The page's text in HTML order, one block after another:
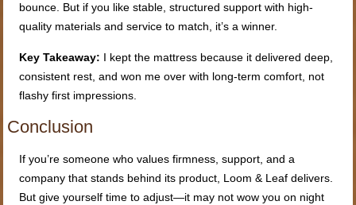
bounce. But if you like stable, structured support with high-
quality materials and service to match, it’s a winner.
Key Takeaway: I kept the mattress because it delivered deep,
consistent rest, and won me over with long-term comfort, not
flashy first impressions.
Conclusion
If you’re someone who values firmness, support, and a
company that stands behind its product, Loom & Leaf delivers.
But give yourself time to adjust—it may not wow you on night